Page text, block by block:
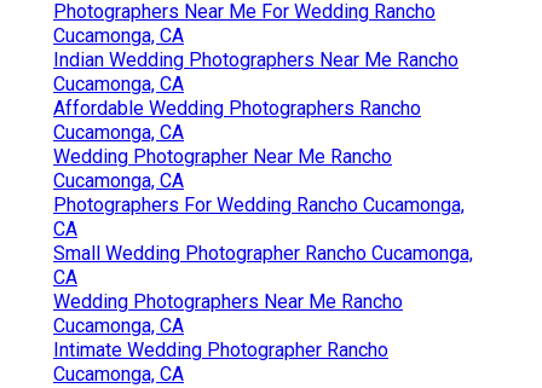
Photographers Near Me For Wedding Rancho
Cucamonga, CA
Indian Wedding Photographers Near Me Rancho
Cucamonga, CA
Affordable Wedding Photographers Rancho
Cucamonga, CA
Wedding Photographer Near Me Rancho
Cucamonga, CA
Photographers For Wedding Rancho Cucamonga,
CA
Small Wedding Photographer Rancho Cucamonga,
CA
Wedding Photographers Near Me Rancho
Cucamonga, CA
Intimate Wedding Photographer Rancho
Cucamonga, CA